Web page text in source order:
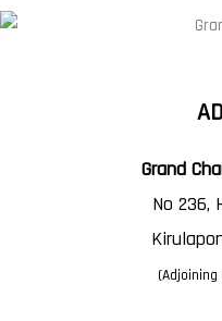
Grand
No 236,
(Adjoining